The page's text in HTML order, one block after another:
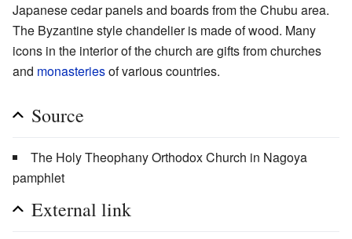
Japanese cedar panels and boards from the Chubu area.
The Byzantine style chandelier is made of wood. Many
icons in the interior of the church are gifts from churches
and monasteriesof various countries.
Source
The Holy Theophany Orthodox Church in Nagoya
pamphlet
External link